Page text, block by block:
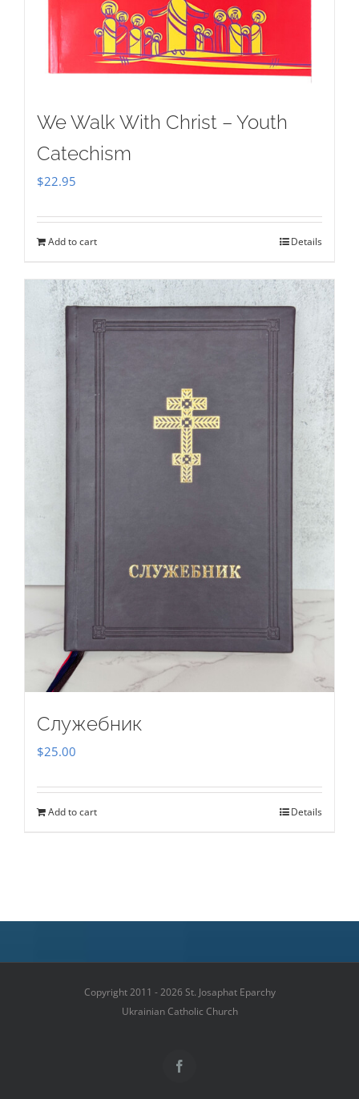
We Walk With Christ – Youth
Catechism
$22.95
Add to cart Details
Служебник
$25.00
Add to cart Details
Copyright 2011 - 2026 St. Josaphat Eparchy
Ukrainian Catholic Church
Facebook